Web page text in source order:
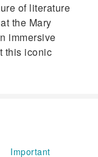
of literature
the Mary
immersive
this iconic
Important